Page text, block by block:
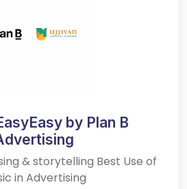
by Plan B
& storytelling Best Use of
in Advertising